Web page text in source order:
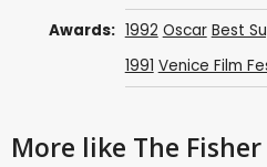
Awards: 1992 Oscar Best
1991 Venice Film
More like The